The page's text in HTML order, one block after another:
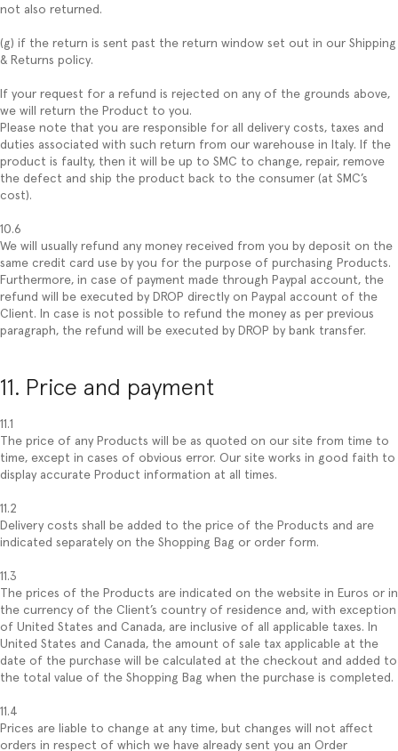
not also returned.
(g) if the return is sent past the return window set out in our Shipping
& Returns policy.
If your request for a refund is rejected on any of the grounds above,
we will return the Product to you.
Please note that you are responsible for all delivery costs, taxes and
duties associated with such return from our warehouse in Italy. If the
product is faulty, then it will be up to SMC to change, repair, remove
the defect and ship the product back to the consumer (at SMC’s
cost).
10.6
We will usually refund any money received from you by deposit on the
same credit card use by you for the purpose of purchasing Products.
Furthermore, in case of payment made through Paypal account, the
refund will be executed by DROP directly on Paypal account of the
Client. In case is not possible to refund the money as per previous
paragraph, the refund will be executed by DROP by bank transfer.
11. Price and payment
11.1
The price of any Products will be as quoted on our site from time to
time, except in cases of obvious error. Our site works in good faith to
display accurate Product information at all times.
11.2
Delivery costs shall be added to the price of the Products and are
indicated separately on the Shopping Bag or order form.
11.3
The prices of the Products are indicated on the website in Euros or in
the currency of the Client’s country of residence and, with exception
of United States and Canada, are inclusive of all applicable taxes. In
United States and Canada, the amount of sale tax applicable at the
date of the purchase will be calculated at the checkout and added to
the total value of the Shopping Bag when the purchase is completed.
11.4
Prices are liable to change at any time, but changes will not affect
orders in respect of which we have already sent you an Order